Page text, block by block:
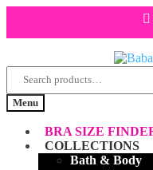
Search
Menu
BRA SIZE
COLLECTIONS
Bath & Body